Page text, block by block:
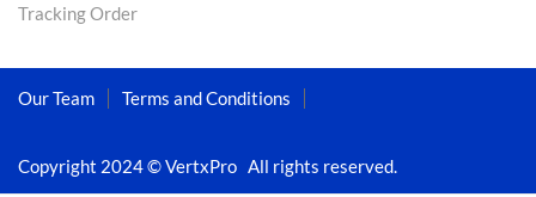
Tracking Order
Copyright 2024 © VertxPro All rights reserved.
Our Team Terms and Conditions